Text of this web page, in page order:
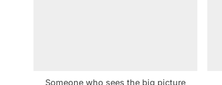
s
Someone who sees the big picture